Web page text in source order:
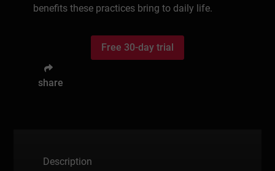
benefits these practices bring to daily life.
Free 30-day trial
share
Description